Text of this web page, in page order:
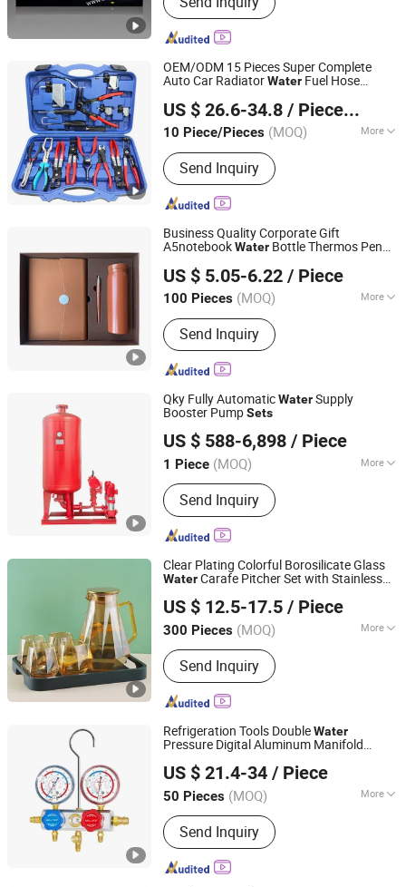
Set, Main Engine, Trailer Genset
OEM/ODM 15 Pieces Super Complete
Auto Car RadiatorWater Fuel Hose
Automotive Professional Repair Tool
US $ 26.6-34.8 / Piece/Pieces
10 Piece/Pieces (MOQ) More
Certification :ISO, CE, RoHS
Send Inquiry
Hangzhou Hongtu Machinery Equipment Co. Ltd.
Zhejiang, China Since 2025
Business Quality Corporate Gift
A5notebookWater Bottle Thermos Pen
US $ 5.05-6.22 / Piece
100 Pieces (MOQ) More
Main Products:Notebook, Stationery
Send Inquiry
TAIZHOU RONGYI IMPORT AND EXPORT CO., LTD.
Zhejiang, China Since 2019
Qky Fully AutomaticWaterSupply
Booster PumpSets
US $ 588-6,898 / Piece
1 Piece (MOQ) More
Power :Electric
Send Inquiry
Shanghai Kaiyuan Pump Industrial Co., Ltd.
Shanghai, China Since 2014
Clear Plating Colorful Borosilicate Glass
WaterCarafe Pitcher Set with Stainless
US $ 12.5-17.5 / Piece
300 Pieces (MOQ) More
Main Products:Glass Cup, Glass
Teapot, Glass Jar&Container, Glass
Pitcher&Carafe, Water Jug, Coffee Set,
Wine Set, Glass Cooking Ware
Send Inquiry
Hemera (Tianjin) Technology Development Limited
Tianjin, China
Since 2020
Refrigeration Tools DoubleWater
Pressure Digital Aluminum Manifold
US $ 21.4-34 / Piece
50 Pieces (MOQ) More
Application :Refrigerator Parts
Send Inquiry
Hengsen Smart Control Technology (Zhejiang) Co., Ltd.
Zhejiang, China
Since 2011